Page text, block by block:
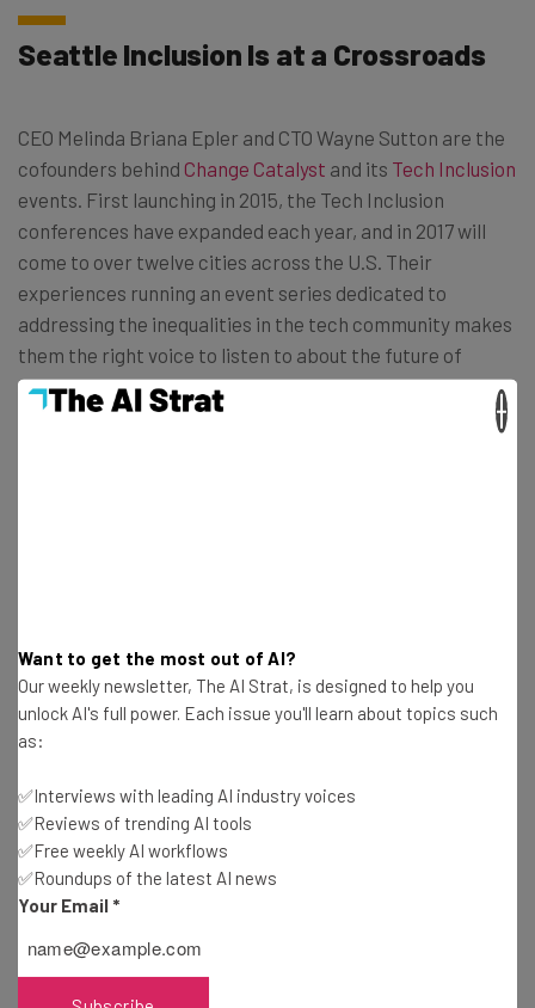
Seattle Inclusion Is at a Crossroads
CEO Melinda Briana Epler and CTO Wayne Sutton are the
cofounders behind Change Catalyst and its Tech Inclusion
events. First launching in 2015, the Tech Inclusion
conferences have expanded each year, and in 2017 will
come to over twelve cities across the U.S. Their
experiences running an event series dedicated to
addressing the inequalities in the tech community makes
them the right voice to listen to about the future of
rapidly expanding environments like Seattle.
“I’m from Seattle, and it has changed
rapidly,” she explained. “The culture has
changed, the demographics have shifted,
wealth gap is continuing to widen in
Seattle. We have wealthy tech founders
who are hiring people who look like them
rather than the whole of Seattle. There’s
an opportunity gap, there’s an access gap.
Want to get the most out of AI?
Our weekly newsletter, The AI Strat, is designed to help you
unlock AI's full power. Each issue you'll learn about topics such
as:
✅Interviews with leading AI industry voices
✅Reviews of trending AI tools
✅Free weekly AI workflows
✅Roundups of the latest AI news
Your Email *